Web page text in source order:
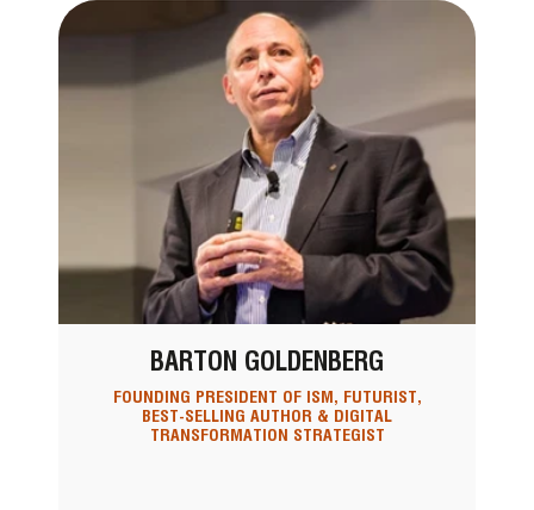
BARTON GOLDENBERG
FOUNDING PRESIDENT OF ISM, FUTURIST,
BEST-SELLING AUTHOR & DIGITAL
TRANSFORMATION STRATEGIST